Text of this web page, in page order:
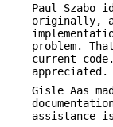
Paul Szabo
originally,
problem.
current
appreciated.
Gisle Aas
assistance